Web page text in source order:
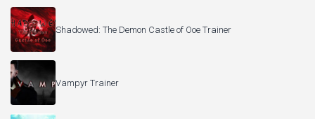
Shadowed: The Demon Castle of Ooe Trainer
Vampyr Trainer